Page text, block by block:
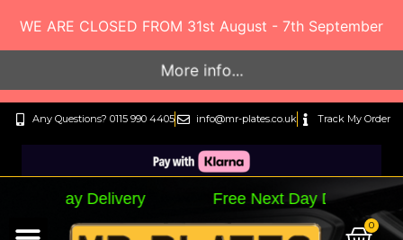
Any Questions? 0115 990 4405 info@mr-plates.co.uk Track My Order
Free Next Day Delivery Free
0
WE ARE CLOSED FROM 31st August - 7th September
More info...